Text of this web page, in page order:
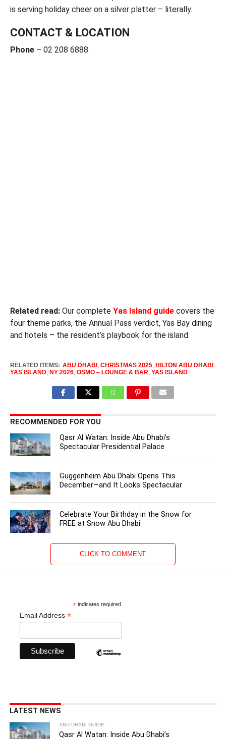
is serving holiday cheer on a silver platter – literally.
CONTACT & LOCATION
Phone– 02 208 6888
Related read:Our complete Yas Island guidecovers the
four theme parks, the Annual Pass verdict, Yas Bay dining
and hotels – the resident’s playbook for the island.
RELATED ITEMS: ABU DHABI, CHRISTMAS 2025, HILTON ABU DHABI
YAS ISLAND, NY 2026, OSMO – LOUNGE & BAR YAS ISLAND
RECOMMENDED FOR YOU
Qasr Al Watan: Inside Abu Dhabi’s
Spectacular Presidential Palace
Guggenheim Abu Dhabi Opens This
December—and It Looks Spectacular
Celebrate Your Birthday in the Snow for
FREE at Snow Abu Dhabi
CLICK TO COMMENT
* indicates required
Email Address *
LATEST NEWS
ABU DHABI GUIDE
Qasr Al Watan: Inside Abu Dhabi’s